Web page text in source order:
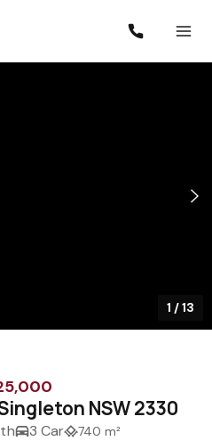
1 /13
NSW 2330
3 Car 740 m²